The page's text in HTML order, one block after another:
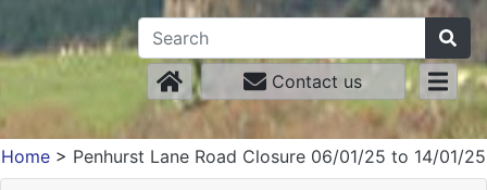
Contact us
Home > Penhurst Lane Road Closure 06/01/25 to 14/01/25